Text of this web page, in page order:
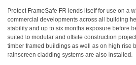
Protect FrameSafe FR lends itself for use on a
commercial developments across all building
stability and up to six months exposure before
suited to modular and offsite construction
timber framed buildings as well as on high rise
rainscreen cladding systems are also installed.